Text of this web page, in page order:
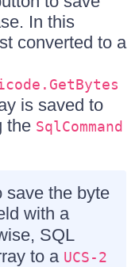
In this
converted to a
is saved to
the SqlCommand
save the byte
with a
SQL
to a UCS-2